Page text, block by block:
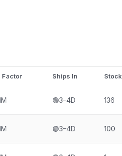
Factor Ships In Stock
🟢3–4D 136
🟢3–4D 100